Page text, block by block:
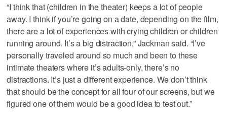
“I think that (children in the theater) keeps a lot of people
away. I think if you’re going on a date, depending on the film,
there are a lot of experiences with crying children or children
running around. It’s a big distraction,” Jackman said. “I’ve
personally traveled around so much and been to these
intimate theaters where it’s adults-only, there’s no
distractions. It’s just a different experience. We don’t think
that should be the concept for all four of our screens, but we
figured one of them would be a good idea to test out.”